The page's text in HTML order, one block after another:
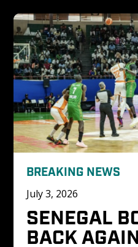
BREAKING NEWS
July 3, 2026
SENEGAL
BACK